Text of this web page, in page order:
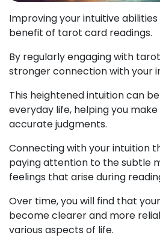
Improving your intuitive
benefit of tarot card readings.
By regularly engaging with
stronger connection with your
This heightened intuition can
everyday life, helping you
accurate judgments.
Connecting with your intuition
paying attention to the subtle
feelings that arise during
Over time, you will find that
become clearer and more
various aspects of life.